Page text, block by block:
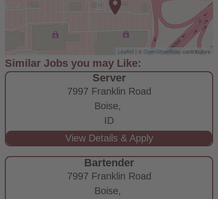
Leaflet | ©OpenStreetMapcontributors
Server
7997 Franklin Road
Boise,
ID
Bartender
7997 Franklin Road
Boise,